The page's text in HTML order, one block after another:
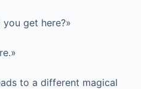
you get here?»
to a different magical